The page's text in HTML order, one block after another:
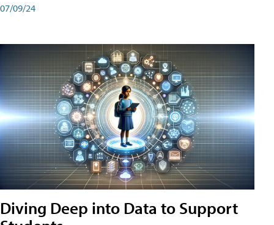
07/09/24
Diving Deep into Data to Support